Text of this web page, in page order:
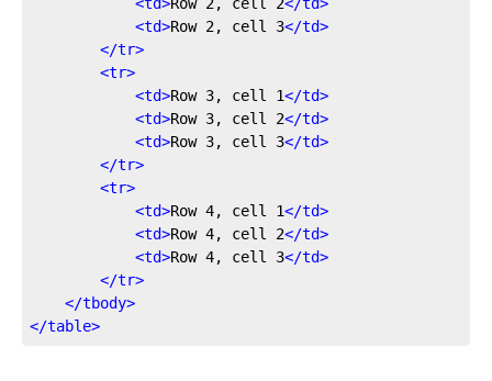
<td>Row 2, cell 3</td>
</tr>
<tr>
<td>Row 3, cell 1</td>
<td>Row 3, cell 2</td>
<td>Row 3, cell 3</td>
</tr>
<tr>
<td>Row 4, cell 1</td>
<td>Row 4, cell 2</td>
<td>Row 4, cell 3</td>
</tr>
</tbody>
</table>